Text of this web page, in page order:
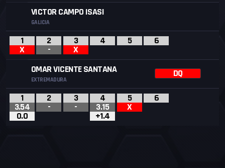
VICTOR CAMPO ISASI
GALICIA
1
X
2
-
3
X
4 5 6
OMAR VICENTE SANTANA
EXTREMADURA
DQ
1
3.54
0.0
2
-
3
-
4
3.15
+1.4
5
X
6